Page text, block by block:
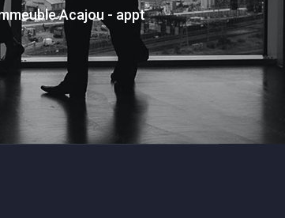
Acajou - appt